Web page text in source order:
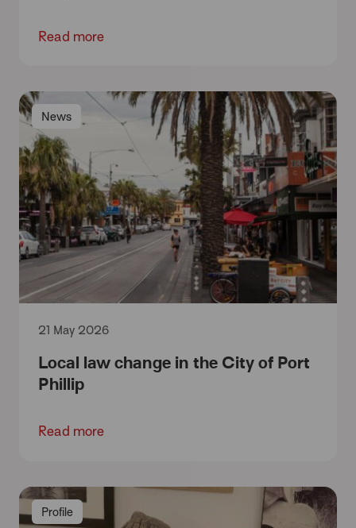
Read more
News
Local law change in the City of Port
Phillip
21 May 2026
Read more
Profile